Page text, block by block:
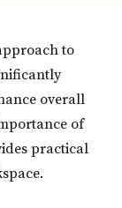
to
overall
of
practical